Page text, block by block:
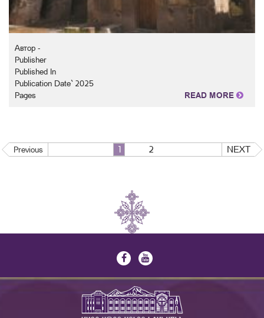
Автор -
Publisher
Published In
Publication Date` 2025
Pages
READ MORE
Previous 1 2 NEXT